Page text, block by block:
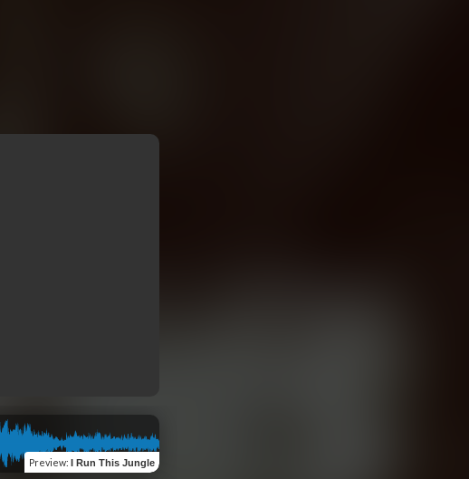
Preview: I Run This Jungle